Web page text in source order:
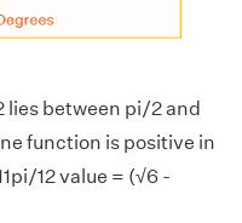
lies between pi/2 and
function is positive in
12 value = (√6 -